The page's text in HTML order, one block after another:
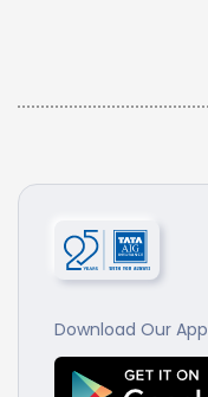
Download Our App